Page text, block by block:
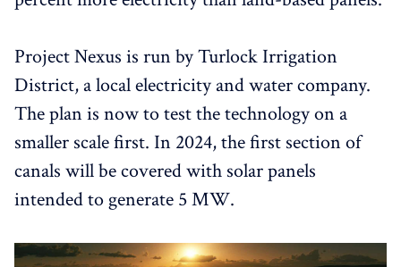
Project Nexus is run by Turlock Irrigation
District, a local electricity and water company.
The plan is now to test the technology on a
smaller scale first. In 2024, the first section of
canals will be covered with solar panels
intended to generate 5 MW.